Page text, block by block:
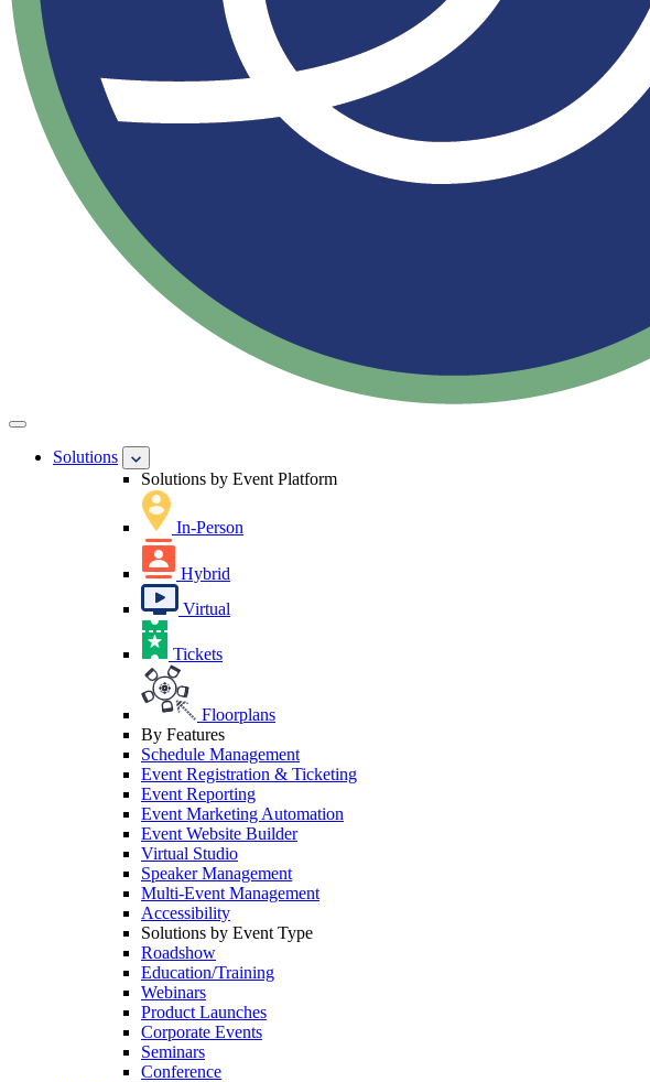
Solutions
Solutions by Event Platform
In-Person
Hybrid
Virtual
Tickets
Floorplans
By Features
Schedule Management
Event Registration & Ticketing
Event Reporting
Event Marketing Automation
Event Website Builder
Virtual Studio
Speaker Management
Multi-Event Management
Accessibility
Solutions by Event Type
Roadshow
Education/Training
Webinars
Product Launches
Corporate Events
Seminars
Conference